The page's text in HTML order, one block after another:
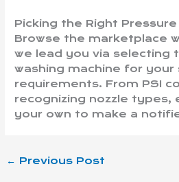
Picking the Right
Browse the marketplace
we lead you via selecting
washing machine for your
requirements. From PSI
recognizing nozzle types,
your own to make a
← Previous Post